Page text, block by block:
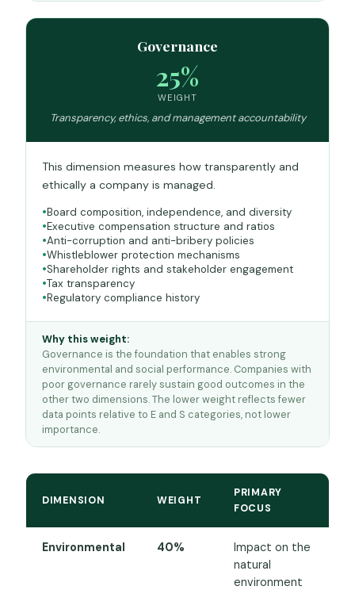
Governance
25%
WEIGHT
Transparency, ethics, and management accountability
This dimension measures how transparently and
ethically a company is managed.
Board composition, independence, and diversity
Executive compensation structure and ratios
Anti-corruption and anti-bribery policies
Whistleblower protection mechanisms
Shareholder rights and stakeholder engagement
Tax transparency
Regulatory compliance history
Why this weight:
Governance is the foundation that enables strong
environmental and social performance. Companies with
poor governance rarely sustain good outcomes in the
other two dimensions. The lower weight reflects fewer
data points relative to E and S categories, not lower
importance.
DIMENSION WEIGHT
PRIMARY
FOCUS
Environmental 40%
Impact on the
natural
environment